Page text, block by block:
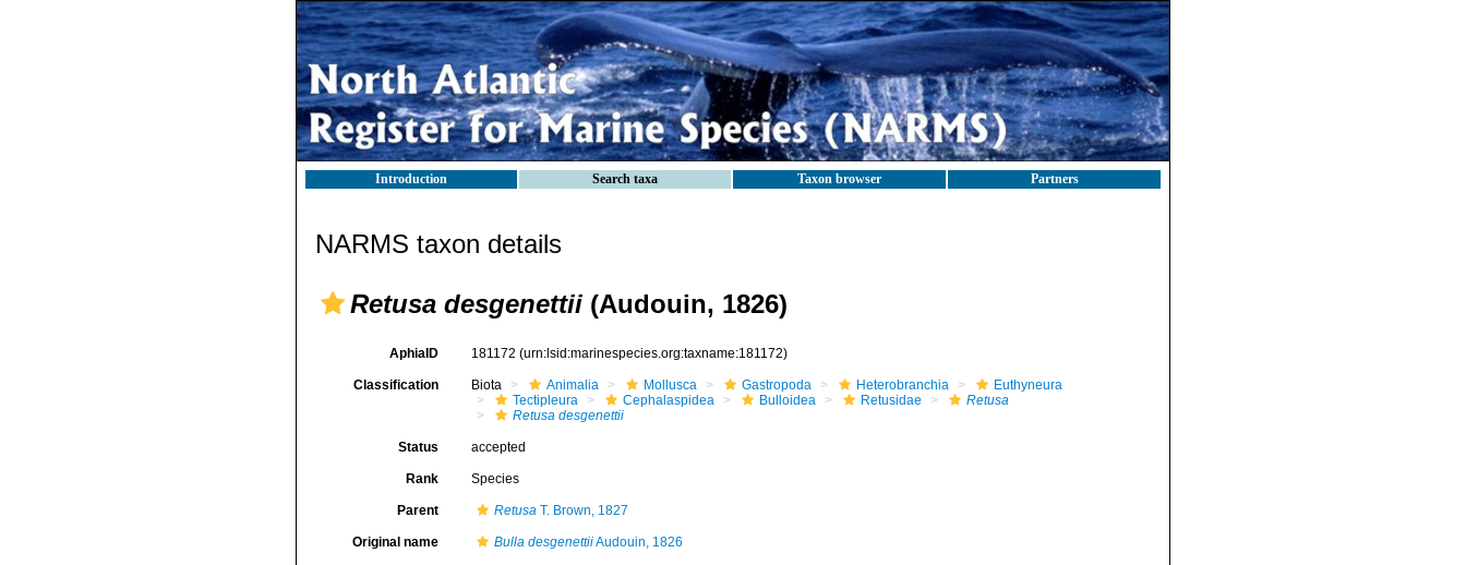
Introduction Search taxa Taxon browser Partners
NARMS taxon details
Retusa desgenettii (Audouin, 1826)
AphiaID 181172 (urn:lsid:marinespecies.org:taxname:181172)
Classification Biota Animalia Mollusca Gastropoda Heterobranchia
Euthyneura
Tectipleura
Cephalaspidea Bulloidea Retusidae
Retusa
Retusa desgenettii
Status accepted
Rank Species
Parent RetusaT. Brown, 1827
Original name Bulla desgenettiiAudouin, 1826